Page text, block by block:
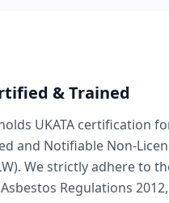
& Trained
UKATA certification
and Notifiable Non-
We strictly adhere to
Regulations 2012,